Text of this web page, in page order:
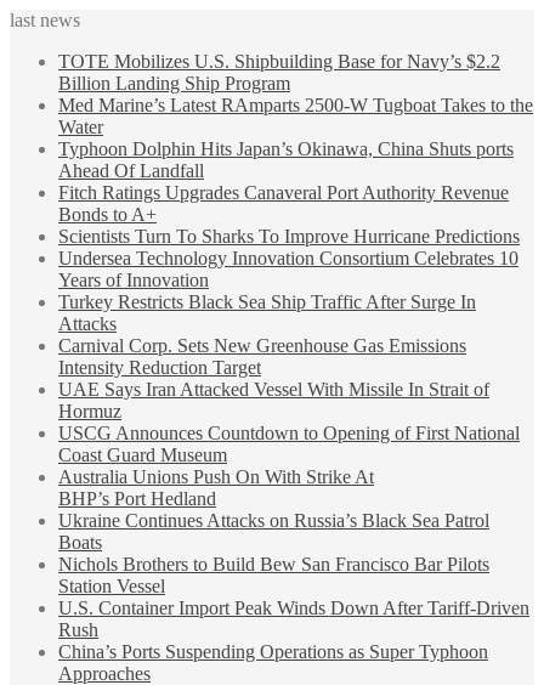
last news
TOTE Mobilizes U.S. Shipbuilding Base for Navy’s $2.2
Billion Landing Ship Program
Med Marine’s Latest RAmparts 2500-W Tugboat Takes to the
Water
Typhoon Dolphin Hits Japan’s Okinawa, China Shuts ports
Ahead Of Landfall
Fitch Ratings Upgrades Canaveral Port Authority Revenue
Bonds to A+
Scientists Turn To Sharks To Improve Hurricane Predictions
Undersea Technology Innovation Consortium Celebrates 10
Years of Innovation
Turkey Restricts Black Sea Ship Traffic After Surge In
Attacks
Carnival Corp. Sets New Greenhouse Gas Emissions
Intensity Reduction Target
UAE Says Iran Attacked Vessel With Missile In Strait of
Hormuz
USCG Announces Countdown to Opening of First National
Coast Guard Museum
Australia Unions Push On With Strike At
BHP’s Port Hedland
Ukraine Continues Attacks on Russia’s Black Sea Patrol
Boats
Nichols Brothers to Build Bew San Francisco Bar Pilots
Station Vessel
U.S. Container Import Peak Winds Down After Tariff-Driven
Rush
China’s Ports Suspending Operations as Super Typhoon
Approaches